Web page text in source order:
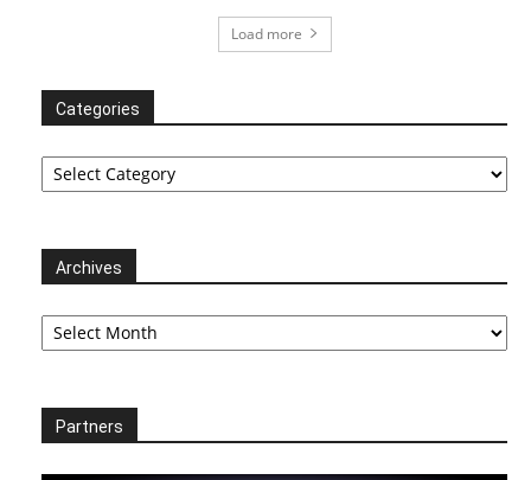
Load more
Categories
Categories
Archives
Archives
Partners